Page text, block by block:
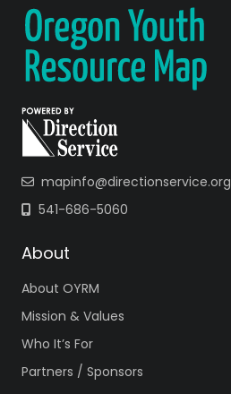
mapinfo@directionservice.org
541-686-5060
About
About OYRM
Mission & Values
Who It’s For
Partners / Sponsors